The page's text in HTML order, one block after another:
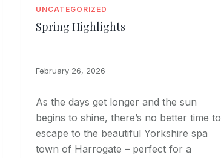
UNCATEGORIZED
Spring Highlights
February 26, 2026
As the days get longer and the sun
begins to shine, there’s no better time to
escape to the beautiful Yorkshire spa
town of Harrogate – perfect for a